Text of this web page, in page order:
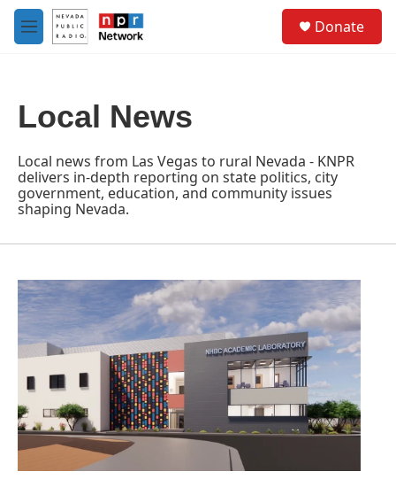
Skip to main content
M
e
Donate
Local News
Local news from Las Vegas to rural Nevada - KNPR
delivers in-depth reporting on state politics, city
government, education, and community issues
shaping Nevada.